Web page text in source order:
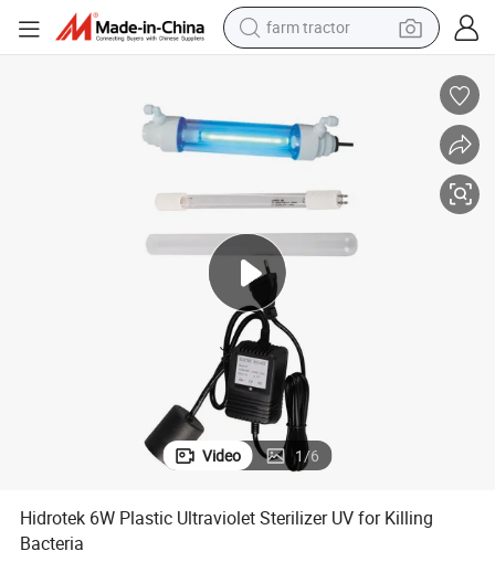
farm tractor
electric scooter
living room sofa
dirt bike
smart phone
Video 1/6
Hidrotek 6W Plastic Ultraviolet Sterilizer UV for Killing
Bacteria